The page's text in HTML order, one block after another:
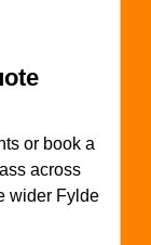
or book a
across
wider Fylde